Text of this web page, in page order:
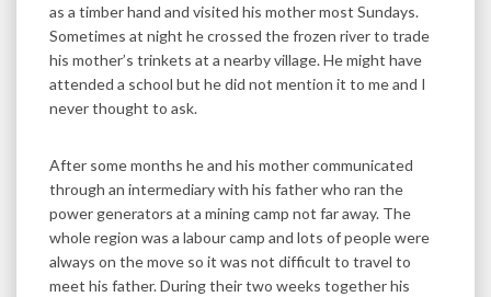
as a timber hand and visited his mother most Sundays.
Sometimes at night he crossed the frozen river to trade
his mother’s trinkets at a nearby village. He might have
attended a school but he did not mention it to me and I
never thought to ask.
After some months he and his mother communicated
through an intermediary with his father who ran the
power generators at a mining camp not far away. The
whole region was a labour camp and lots of people were
always on the move so it was not difficult to travel to
meet his father. During their two weeks together his